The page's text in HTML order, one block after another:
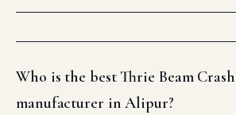
Who is the best Thrie Beam
manufacturer in Alipur?